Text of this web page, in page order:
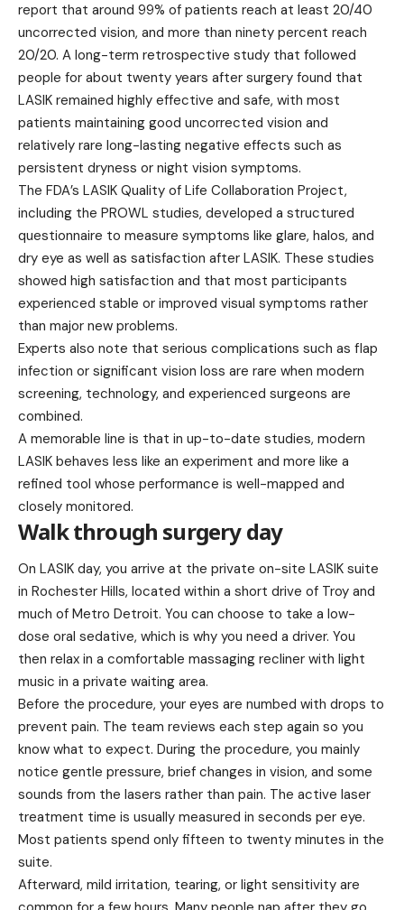
report that around 99% of patients reach at least 20/40
uncorrected vision, and more than ninety percent reach
20/20. A long-term retrospective study that followed
people for about twenty years after surgery found that
LASIK remained highly effective and safe, with most
patients maintaining good uncorrected vision and
relatively rare long-lasting negative effects such as
persistent dryness or night vision symptoms.
The FDA’s LASIK Quality of Life Collaboration Project,
including the PROWL studies, developed a structured
questionnaire to measure symptoms like glare, halos, and
dry eye as well as satisfaction after LASIK. These studies
showed high satisfaction and that most participants
experienced stable or improved visual symptoms rather
than major new problems.
Experts also note that serious complications such as flap
infection or significant vision loss are rare when modern
screening, technology, and experienced surgeons are
combined.
A memorable line is that in up-to-date studies, modern
LASIK behaves less like an experiment and more like a
refined tool whose performance is well-mapped and
closely monitored.
Walk through surgery day
On LASIK day, you arrive at the private on-site LASIK suite
in Rochester Hills, located within a short drive of Troy and
much of Metro Detroit. You can choose to take a low-
dose oral sedative, which is why you need a driver. You
then relax in a comfortable massaging recliner with light
music in a private waiting area.
Before the procedure, your eyes are numbed with drops to
prevent pain. The team reviews each step again so you
know what to expect. During the procedure, you mainly
notice gentle pressure, brief changes in vision, and some
sounds from the lasers rather than pain. The active laser
treatment time is usually measured in seconds per eye.
Most patients spend only fifteen to twenty minutes in the
suite.
Afterward, mild irritation, tearing, or light sensitivity are